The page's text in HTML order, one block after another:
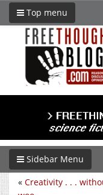
Top menu
Sidebar Menu
« Creativity . . .